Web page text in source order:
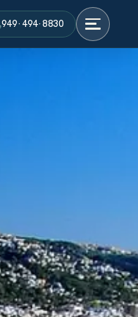
949·494·8830